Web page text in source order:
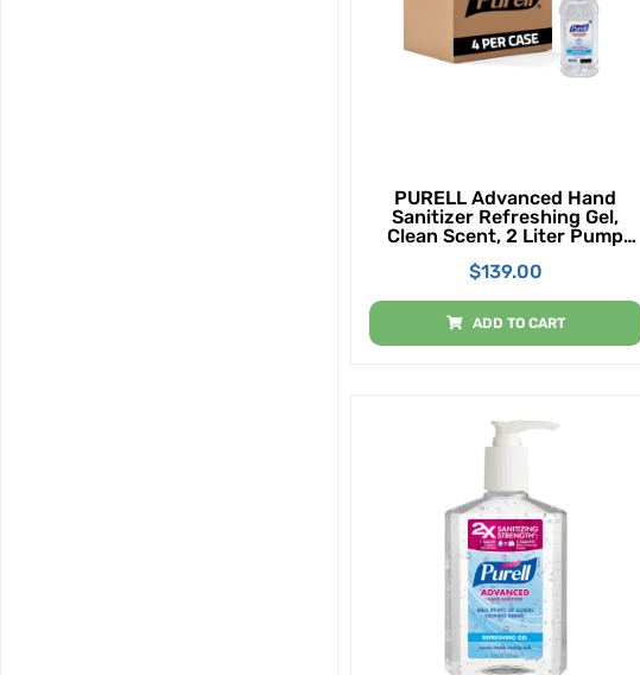
PURELL Advanced Hand
Sanitizer Refreshing Gel,
Clean Scent, 2 Liter Pump
$139.00
ADD TO CART